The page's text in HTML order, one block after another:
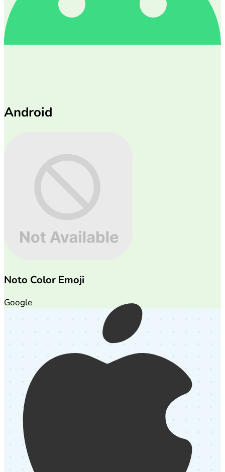
Android
Noto Color Emoji
Google